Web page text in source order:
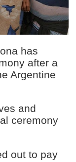
has
after a
Argentine
and
ceremony
out to pay